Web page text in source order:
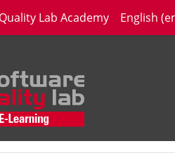
Lab Academy English